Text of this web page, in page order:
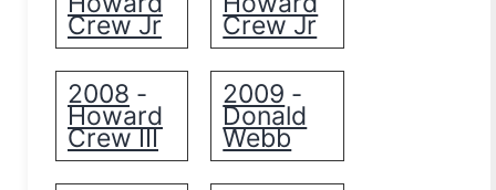
Crew Jr Crew Jr
2008 -
Howard
Crew III
2009 -
Donald
Webb